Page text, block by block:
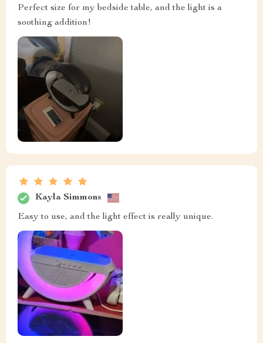
Perfect size for my bedside table, and the light is a
soothing addition!
Kayla Simmons
Easy to use, and the light effect is really unique.